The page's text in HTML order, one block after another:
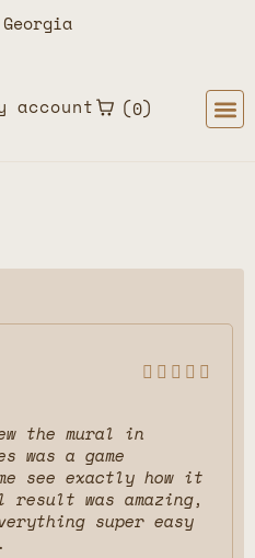
account 0
    
the mural in
was a game
see exactly how it
result was amazing,
super easy